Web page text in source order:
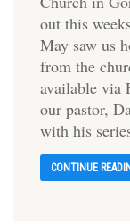
out this
May saw us
from the
available via
our pastor,
with his
CONTINUE